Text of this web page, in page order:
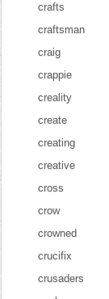
crafts
craftsman
craig
crappie
creality
create
creating
creative
cross
crow
crowned
crucifix
crusaders